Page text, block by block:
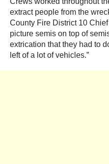
extract people from the
County Fire District 10
picture semis on top of
extrication that they had to
left of a lot of vehicles.”